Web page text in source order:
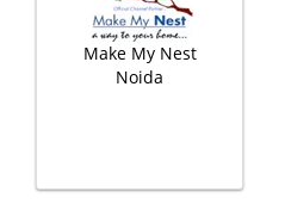
Make My Nest
Noida